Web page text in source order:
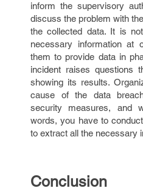
inform the supervisory
discuss the problem with
the collected data. It is
necessary information at
them to provide data in
incident raises questions
showing its results.
cause of the data
security measures, and
words, you have to
to extract all the necessary
Conclusion